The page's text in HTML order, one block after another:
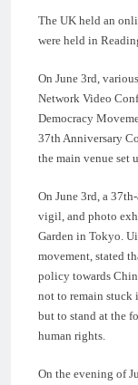
The UK held an
were held in
On June 3rd,
Network Video
Democracy
37th Anniversary
the main venue set
On June 3rd, a
vigil, and photo
Garden in Tokyo.
movement, stated
policy towards
not to remain stuck
but to stand at the
human rights.
On the evening of